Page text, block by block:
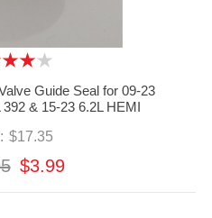
Guide Seal for 09-23
& 15-23 6.2L HEMI
$17.35
$3.99